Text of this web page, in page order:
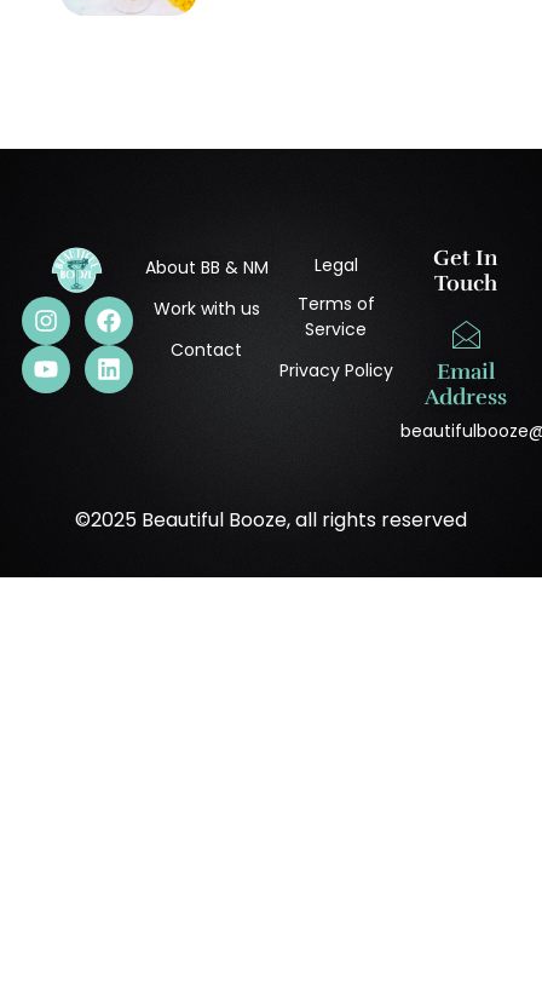
About BB & NM
Work with us
Contact
Legal
Terms of
Service
Privacy Policy
Get In
Touch
Email
Address
©2025 Beautiful Booze, all rights reserved